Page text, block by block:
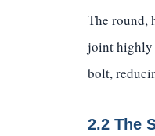
The round,
joint highly
bolt,
2.2 The